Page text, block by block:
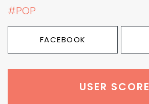
#POP
FACEBOOK
USER SCORE